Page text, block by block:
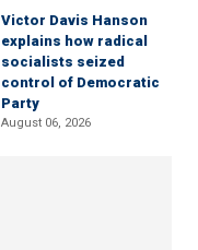
Victor Davis Hanson
explains how radical
socialists seized
control of Democratic
Party
August 06, 2026